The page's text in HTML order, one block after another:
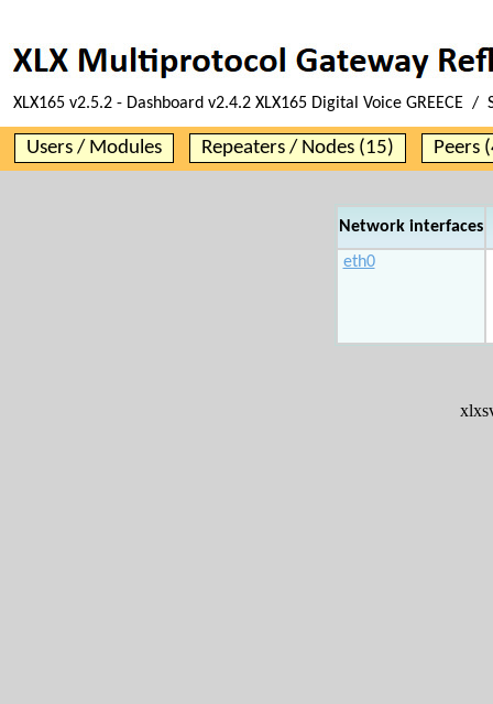
XLX165 v2.5.2 - Dashboard v2.4.2 XLX165 Digital Voice GREECE
Users / Modules Repeaters / Nodes (15) Peers
Network interfaces
eth0